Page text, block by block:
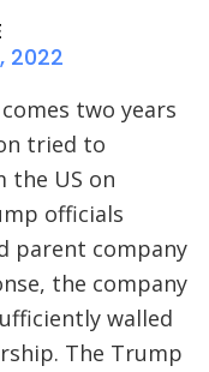
2022
two years
tried to
the US on
officials
parent company
the company
walled
The Trump